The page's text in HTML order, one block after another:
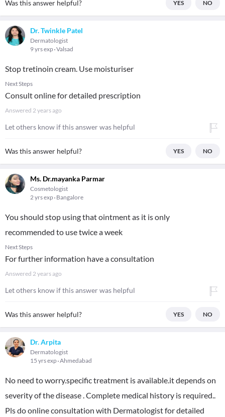
Was this answer helpful? YES NO
Dr. Twinkle Patel
Dermatologist
9 yrs exp Valsad
Stop tretinoin cream. Use moisturiser
Next Steps
Consult online for detailed prescription
Answered 2 years ago
Let others know if this answer was helpful
Was this answer helpful? YES NO
Ms. Dr.mayanka Parmar
Cosmetologist
2 yrs exp Bangalore
You should stop using that ointment as it is only
recommended to use twice a week
Next Steps
For further information have a consultation
Answered 2 years ago
Let others know if this answer was helpful
Was this answer helpful? YES NO
Dr. Arpita
Dermatologist
15 yrs exp Ahmedabad
No need to worry.specific treatment is available.it depends on
severity of the disease . Complete medical history is required..
Pls do online consultation with Dermatologist for detailed